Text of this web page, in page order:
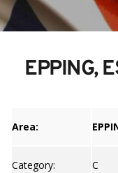
EPPING,
Area:
Category: C